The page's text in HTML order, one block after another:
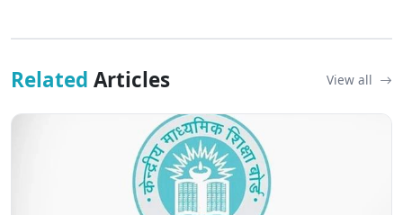
Related Articles View all